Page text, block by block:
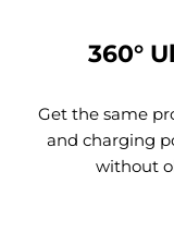
360°
Get the same
and charging
without